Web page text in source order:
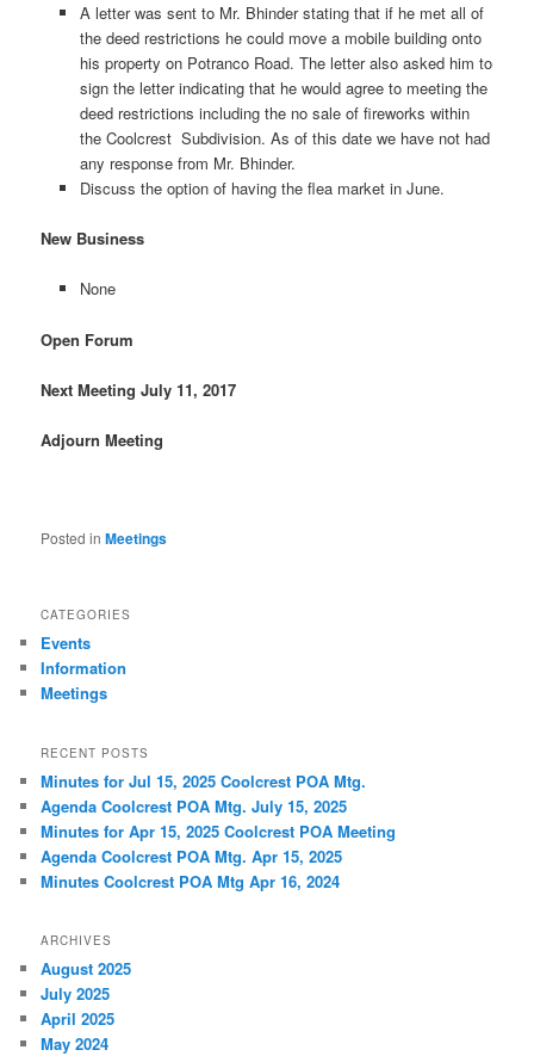
A letter was sent to Mr. Bhinder stating that if he met all of
the deed restrictions he could move a mobile building onto
his property on Potranco Road. The letter also asked him to
sign the letter indicating that he would agree to meeting the
deed restrictions including the no sale of fireworks within
the Coolcrest Subdivision. As of this date we have not had
any response from Mr. Bhinder.
Discuss the option of having the flea market in June.
New Business
None
Open Forum
Next Meeting July 11, 2017
Adjourn Meeting
Posted in Meetings
CATEGORIES
Events
Information
Meetings
RECENT POSTS
Minutes for Jul 15, 2025 Coolcrest POA Mtg.
Agenda Coolcrest POA Mtg. July 15, 2025
Minutes for Apr 15, 2025 Coolcrest POA Meeting
Agenda Coolcrest POA Mtg. Apr 15, 2025
Minutes Coolcrest POA Mtg Apr 16, 2024
ARCHIVES
August 2025
July 2025
April 2025
May 2024